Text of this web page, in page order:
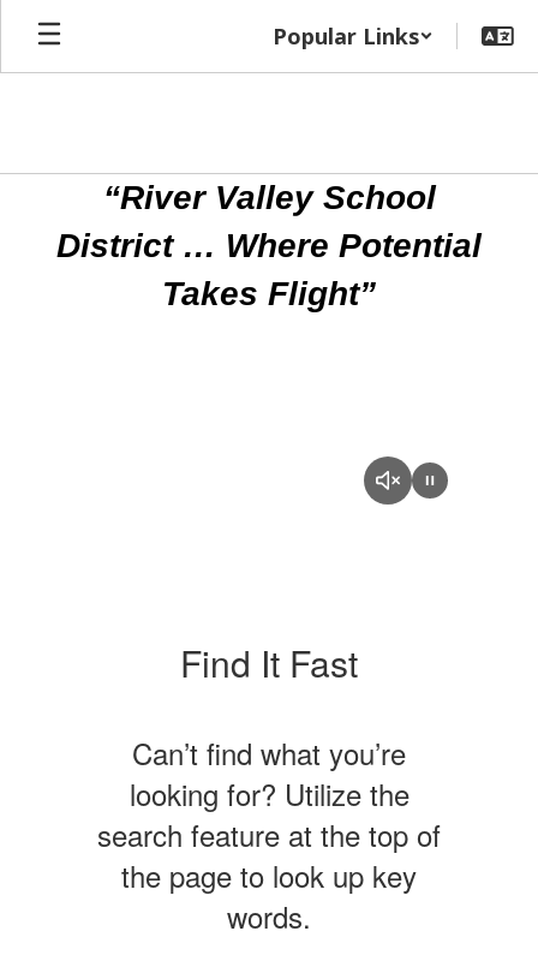
Skip
main
Popular Links
Homepage“River Valley School
District … Where Potential
Takes Flight”
Find It Fast
Can’t find what you’re
looking for? Utilize the
search feature at the top of
the page to look up key
words.